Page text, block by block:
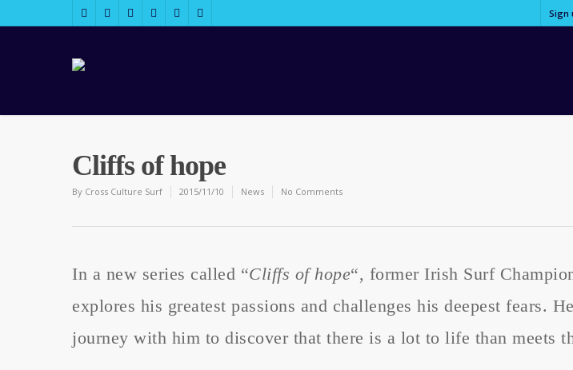
Sign
Cliffs of hope
By Cross Culture Surf 2015/11/10 News No Comments
In a new series called “Cliffs of hope“, former Irish Surf
explores his greatest passions and challenges his deepest fears.
journey with him to discover that there is a lot to life than meets